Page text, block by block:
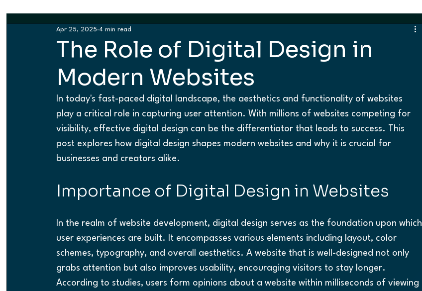
The Role of Digital Design in
Modern Websites
Apr 25, 2025 4 min read
In today's fast-paced digital landscape, the aesthetics and functionality of websites
play a critical role in capturing user attention. With millions of websites competing for
visibility, effective digital design can be the differentiator that leads to success. This
post explores how digital design shapes modern websites and why it is crucial for
businesses and creators alike.
Importance of Digital Design in Websites
In the realm of website development, digital design serves as the foundation upon which
user experiences are built. It encompasses various elements including layout, color
schemes, typography, and overall aesthetics. A website that is well-designed not only
grabs attention but also improves usability, encouraging visitors to stay longer.
According to studies, users form opinions about a website within milliseconds of viewing